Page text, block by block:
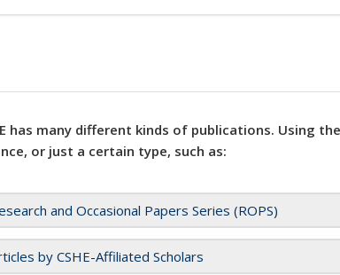
has many different kinds of publications. Using
or just a certain type, such as:
and Occasional Papers Series (ROPS)
by CSHE-Affiliated Scholars